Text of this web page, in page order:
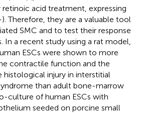
acid treatment, expressing
). Therefore, they are a valuable tool
SMC and to test their response
In a recent study using a rat model,
ESCs were shown to more
contractile function and the
injury in interstitial
than adult bone-marrow
culture of human ESCs with
seeded on porcine small